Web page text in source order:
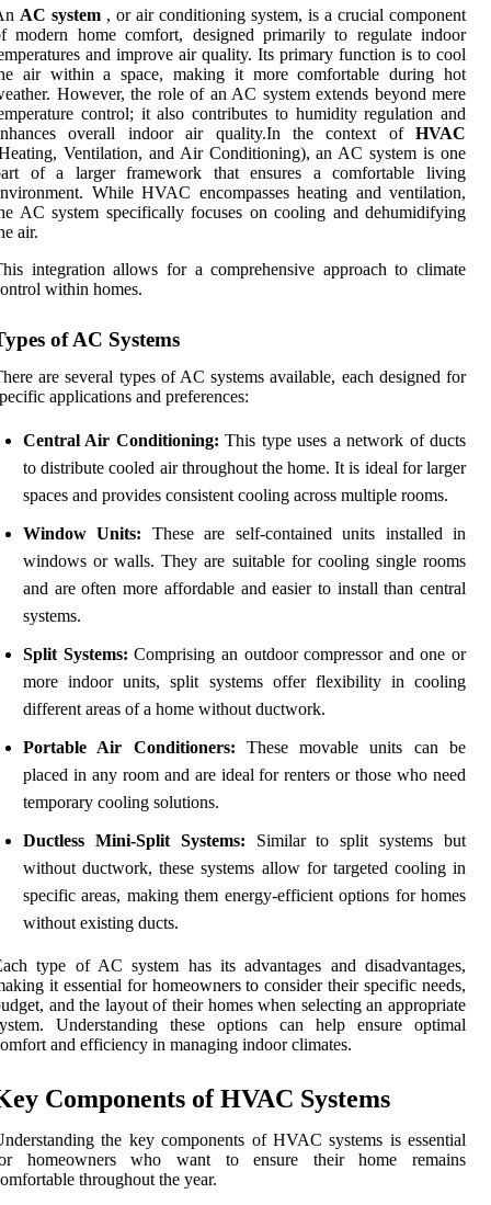
AC system , or air conditioning system, is a crucial component
modern home comfort, designed primarily to regulate indoor
and improve air quality. Its primary function is to cool
air within a space, making it more comfortable during hot
However, the role of an AC system extends beyond mere
control; it also contributes to humidity regulation and
overall indoor air quality.In the context of HVAC
Ventilation, and Air Conditioning), an AC system is one
of a larger framework that ensures a comfortable living
While HVAC encompasses heating and ventilation,
AC system specifically focuses on cooling and dehumidifying
air.
integration allows for a comprehensive approach to climate
within homes.
of AC Systems
are several types of AC systems available, each designed for
applications and preferences:
Central Air Conditioning: This type uses a network of ducts
to distribute cooled air throughout the home. It is ideal for larger
spaces and provides consistent cooling across multiple rooms.
Window Units: These are self-contained units installed in
windows or walls. They are suitable for cooling single rooms
and are often more affordable and easier to install than central
systems.
Split Systems: Comprising an outdoor compressor and one or
more indoor units, split systems offer flexibility in cooling
different areas of a home without ductwork.
Portable Air Conditioners: These movable units can be
placed in any room and are ideal for renters or those who need
temporary cooling solutions.
Ductless Mini-Split Systems: Similar to split systems but
without ductwork, these systems allow for targeted cooling in
specific areas, making them energy-efficient options for homes
without existing ducts.
type of AC system has its advantages and disadvantages,
it essential for homeowners to consider their specific needs,
and the layout of their homes when selecting an appropriate
Understanding these options can help ensure optimal
and efficiency in managing indoor climates.
Components of HVAC Systems
the key components of HVAC systems is essential
homeowners who want to ensure their home remains
throughout the year.